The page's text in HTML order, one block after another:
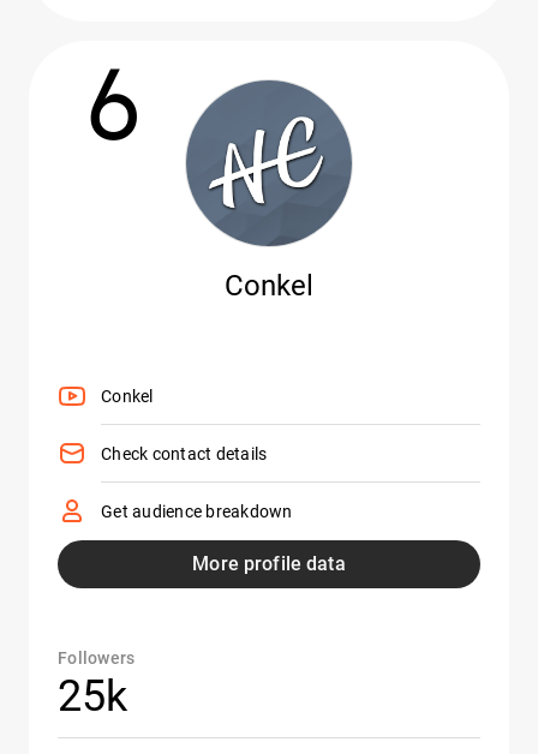
6
Conkel
Conkel
Check contact details
Get audience breakdown
More profile data
Followers
25k